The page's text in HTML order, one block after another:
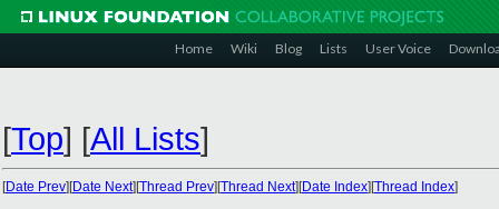
Home Wiki Blog Lists User Voice
[Top] [All Lists]
[Date Prev][Date Next][Thread Prev][Thread Next][Date Index][Thread Index]